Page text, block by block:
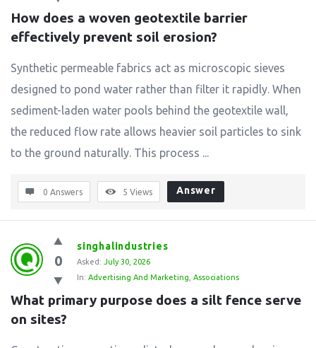
How does a woven geotextile barrier
effectively prevent soil erosion?
Synthetic permeable fabrics act as microscopic sieves
designed to pond water rather than filter it rapidly. When
sediment-laden water pools behind the geotextile wall,
the reduced flow rate allows heavier soil particles to sink
to the ground naturally. This process ...
0 Answers 5 Views Answer
0
singhalindustries
Asked: July 30, 2026
In: Advertising And Marketing Associations
What primary purpose does a silt fence serve
on sites?